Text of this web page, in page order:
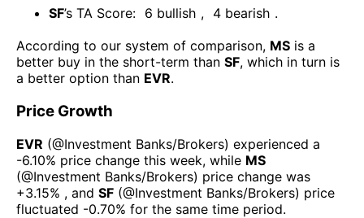
SF’s TA Score: 6 bullish , 4 bearish .
According to our system of comparison, MS is a
better buy in the short-term than SF, which in turn is
a better option than EVR.
Price Growth
EVR (@Investment Banks/Brokers) experienced а
-6.10% price change this week, while MS
(@Investment Banks/Brokers) price change was
+3.15% , and SF (@Investment Banks/Brokers) price
fluctuated -0.70% for the same time period.